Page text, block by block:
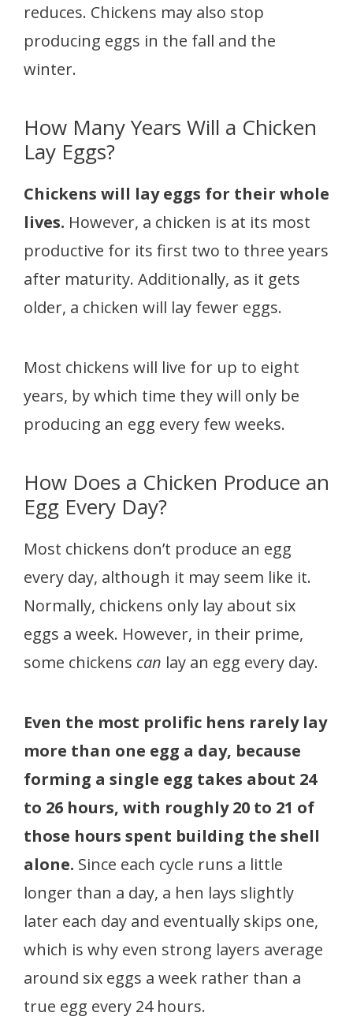
reduces. Chickens may also stop
producing eggs in the fall and the
winter.
How Many Years Will a Chicken
Lay Eggs?
Chickens will lay eggs for their whole
lives. However, a chicken is at its most
productive for its first two to three years
after maturity. Additionally, as it gets
older, a chicken will lay fewer eggs.
Most chickens will live for up to eight
years, by which time they will only be
producing an egg every few weeks.
How Does a Chicken Produce an
Egg Every Day?
Most chickens don’t produce an egg
every day, although it may seem like it.
Normally, chickens only lay about six
eggs a week. However, in their prime,
some chickens can lay an egg every day.
Even the most prolific hens rarely lay
more than one egg a day, because
forming a single egg takes about 24
to 26 hours, with roughly 20 to 21 of
those hours spent building the shell
alone. Since each cycle runs a little
longer than a day, a hen lays slightly
later each day and eventually skips one,
which is why even strong layers average
around six eggs a week rather than a
true egg every 24 hours.